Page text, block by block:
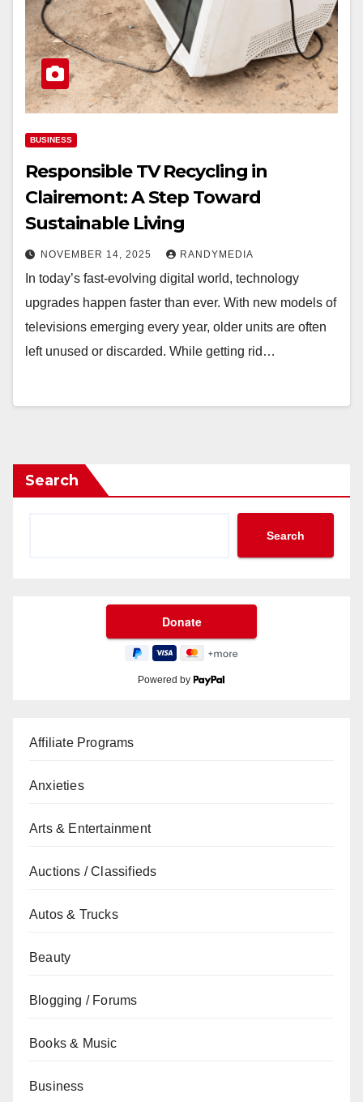
BUSINESS
Responsible TV Recycling in
Clairemont: A Step Toward
Sustainable Living
NOVEMBER 14, 2025 RANDYMEDIA
In today’s fast-evolving digital world, technology
upgrades happen faster than ever. With new models of
televisions emerging every year, older units are often
left unused or discarded. While getting rid…
Search
Search
Powered by
Affiliate Programs
Anxieties
Arts & Entertainment
Auctions / Classifieds
Autos & Trucks
Beauty
Blogging / Forums
Books & Music
Business